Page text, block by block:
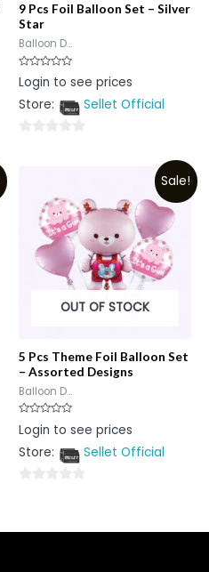
9 Pcs Foil Balloon Set – Silver
Star
Balloon D...
Rated
0
of
Login to see prices
Store:
Sellet Official
Sale!
OUT OF STOCK
5 Pcs Theme Foil Balloon Set
– Assorted Designs
Balloon D...
Rated
0
of
Login to see prices
Store:
Sellet Official
of